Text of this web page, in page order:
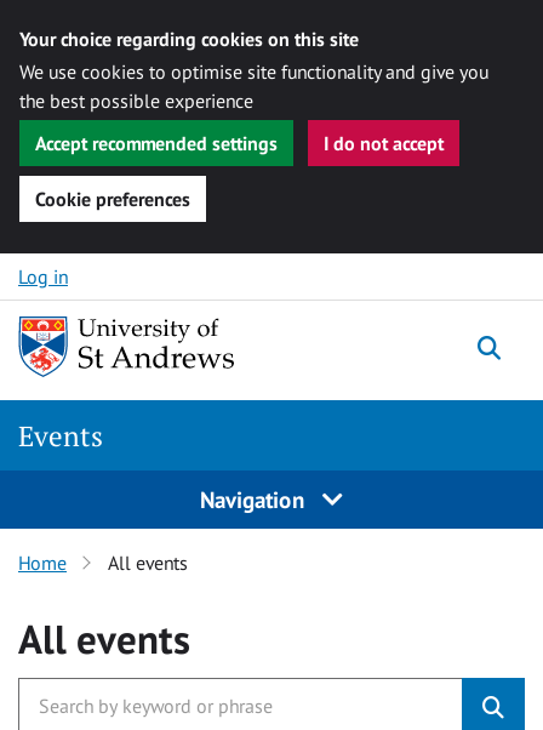
Your choice regarding cookies on this site
We use cookies to optimise site functionality and give you
the best possible experience
Accept recommended settings
I do not accept
Cookie preferences
Skip to content
Log in
Events
Navigation
Home All events
All events